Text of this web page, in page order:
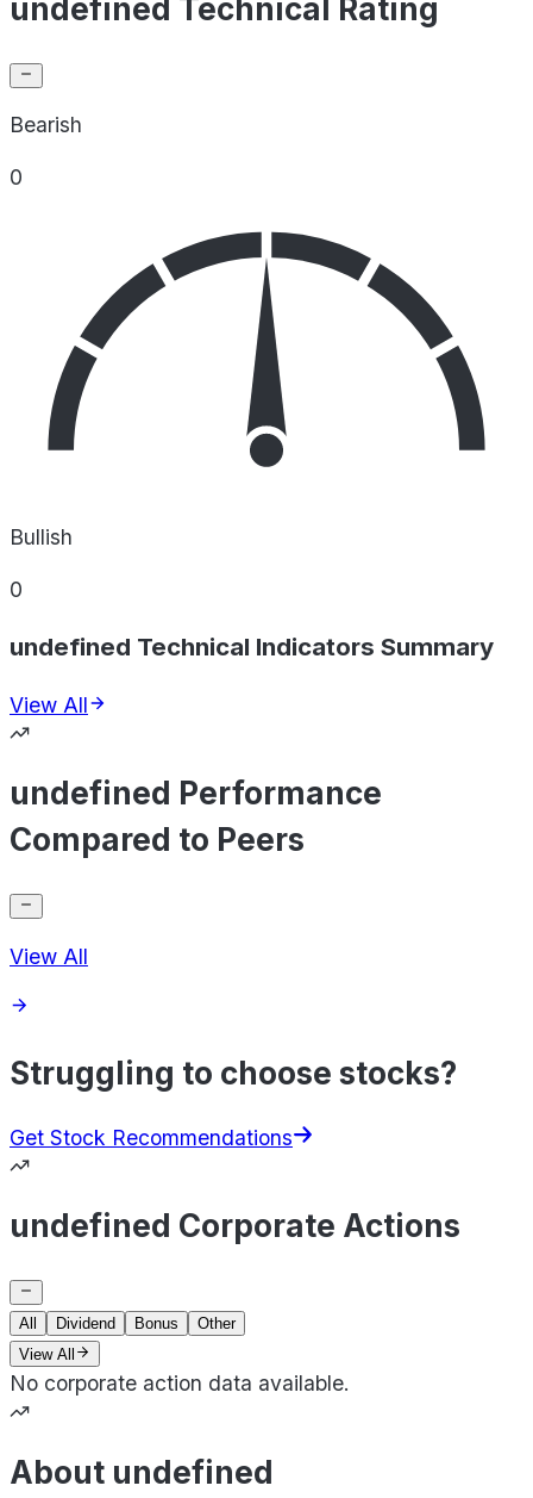
undefined Technical Rating
Bearish
0
Bullish
0
undefined Technical Indicators Summary
View All
undefined Performance
Compared to Peers
View All
Struggling to choose stocks?
Get Stock Recommendations
undefined Corporate Actions
All Dividend Bonus
Other
View All
No corporate action data available.
About undefined